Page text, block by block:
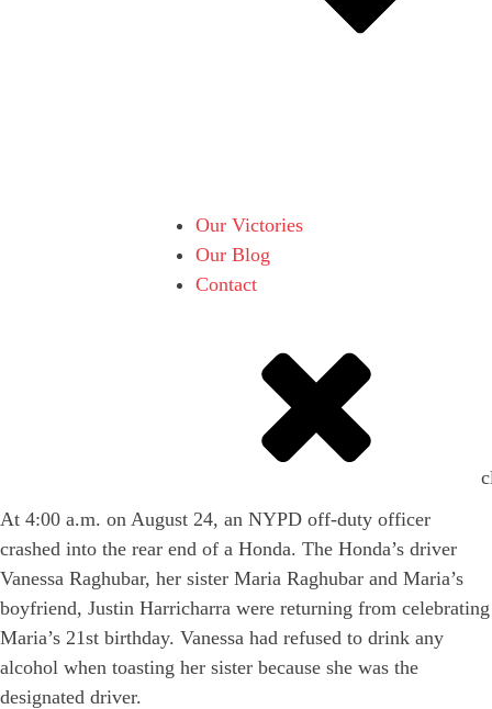
Our Victories
Our Blog
Contact
At 4:00 a.m. on August 24, an NYPD off-duty officer
crashed into the rear end of a Honda. The Honda’s driver
Vanessa Raghubar, her sister Maria Raghubar and Maria’s
boyfriend, Justin Harricharra were returning from celebrating
Maria’s 21st birthday. Vanessa had refused to drink any
alcohol when toasting her sister because she was the
designated driver.